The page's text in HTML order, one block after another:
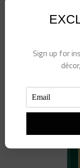
Sign up for